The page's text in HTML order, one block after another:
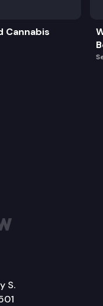
Cannabis
S.